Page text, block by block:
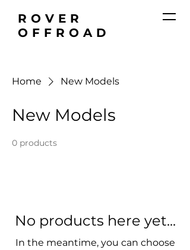
ROVER
OFFROAD
Home New Models
New Models
0 products
No products here yet...
In the meantime, you can choose